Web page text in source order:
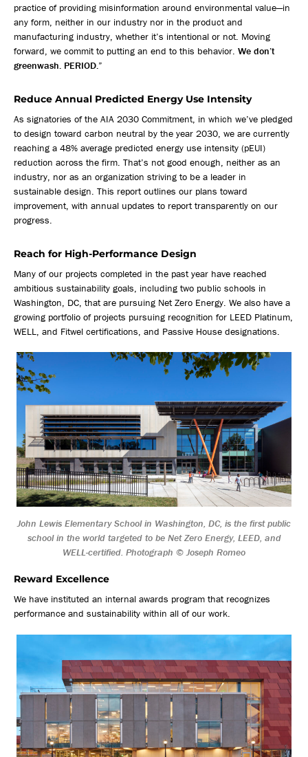
practice of providing misinformation around environmental value—in
any form, neither in our industry nor in the product and
manufacturing industry, whether it’s intentional or not. Moving
forward, we commit to putting an end to this behavior. We don’t
greenwash. PERIOD. ”
Reduce Annual Predicted Energy Use Intensity
As signatories of the AIA 2030 Commitment, in which we’ve pledged
to design toward carbon neutral by the year 2030, we are currently
reaching a 48% average predicted energy use intensity (pEUI)
reduction across the firm. That’s not good enough, neither as an
industry, nor as an organization striving to be a leader in
sustainable design. This report outlines our plans toward
improvement, with annual updates to report transparently on our
progress.
Reach for High-Performance Design
Many of our projects completed in the past year have reached
ambitious sustainability goals, including two public schools in
Washington, DC, that are pursuing Net Zero Energy. We also have a
growing portfolio of projects pursuing recognition for LEED Platinum,
WELL, and Fitwel certifications, and Passive House designations.
John Lewis Elementary School in Washington, DC, is the first public
school in the world targeted to be Net Zero Energy, LEED, and
WELL-certified. Photograph © Joseph Romeo
Reward Excellence
We have instituted an internal awards program that recognizes
performance and sustainability within all of our work.